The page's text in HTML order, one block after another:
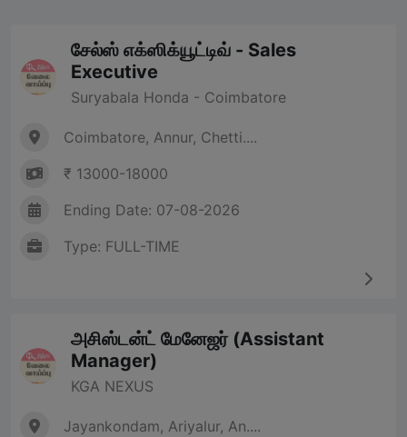
சேல்ஸ் எக்ஸிக்யூட்டிவ் - Sales
Executive
Suryabala Honda - Coimbatore
Coimbatore, Annur, Chetti....
₹ 13000-18000
Ending Date: 07-08-2026
Type: FULL-TIME
அசிஸ்டன்ட் மேனேஜர் (Assistant
Manager)
KGA NEXUS
Jayankondam, Ariyalur, An....